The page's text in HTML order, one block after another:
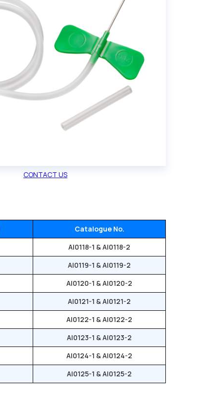
CONTACT US
Catalogue No.
AI0118-1 & AI0118-2
AI0119-1 & AI0119-2
AI0120-1 & AI0120-2
AI0121-1 & AI0121-2
AI0122-1 & AI0122-2
AI0123-1 & AI0123-2
AI0124-1 & AI0124-2
AI0125-1 & AI0125-2